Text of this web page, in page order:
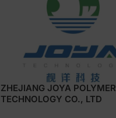
ZHEJIANG JOYA POLYMER
TECHNOLOGY CO., LTD